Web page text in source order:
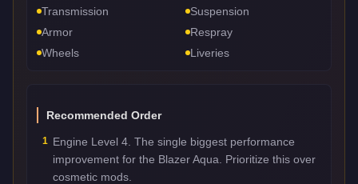
Transmission
Suspension
Armor
Respray
Wheels
Liveries
Recommended Order
1 Engine Level 4. The single biggest performance
improvement for the Blazer Aqua. Prioritize this over
cosmetic mods.